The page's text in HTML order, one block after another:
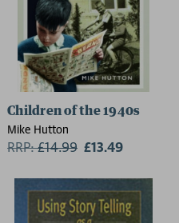
Children of the 1940s
Mike Hutton
RRP:£14.99 £13.49